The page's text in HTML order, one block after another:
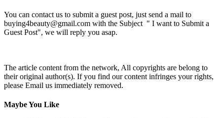
You can contact us to submit a guest post, just send a mail to
buying4beauty@gmail.com with the Subject " I want to Submit a
Guest Post", we will reply you asap.
The article content from the network, All copyrights are belong to
their original author(s). If you find our content infringes your rights,
please Email us immediately removed.
Maybe You Like